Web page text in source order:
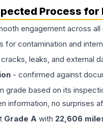
Process for
engagement across all
for contamination and
leaks, and external
- confirmed against
grade based on its
information, no surprises
Grade A with 22,606